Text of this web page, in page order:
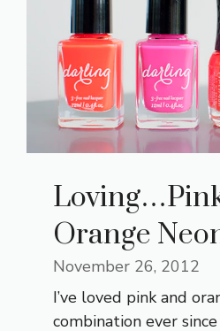
Orange
November 26, 2012
I’ve loved pink and
combination ever